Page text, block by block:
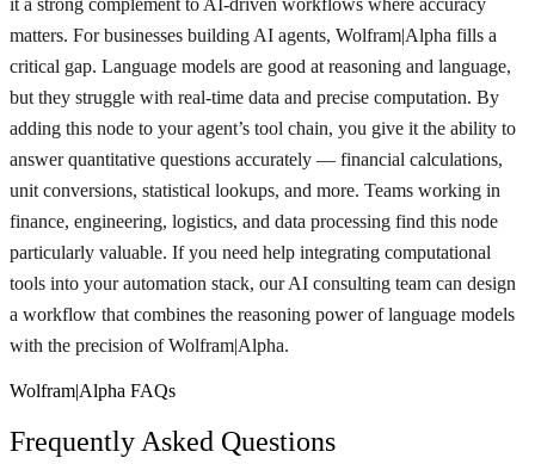
it a strong complement to AI-driven workflows where accuracy
matters. For businesses building AI agents, Wolfram|Alpha fills a
critical gap. Language models are good at reasoning and language,
but they struggle with real-time data and precise computation. By
adding this node to your agent’s tool chain, you give it the ability to
answer quantitative questions accurately — financial calculations,
unit conversions, statistical lookups, and more. Teams working in
finance, engineering, logistics, and data processing find this node
particularly valuable. If you need help integrating computational
tools into your automation stack, our AI consulting team can design
a workflow that combines the reasoning power of language models
with the precision of Wolfram|Alpha.
Wolfram|Alpha FAQs
Frequently Asked Questions